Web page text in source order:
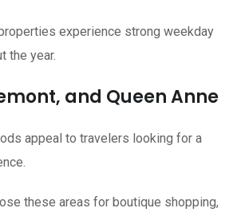
experience strong weekday
the year.
and Queen Anne
appeal to travelers looking for a
these areas for boutique shopping,